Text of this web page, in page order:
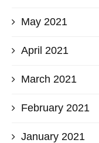
May 2021
April 2021
March 2021
February 2021
January 2021